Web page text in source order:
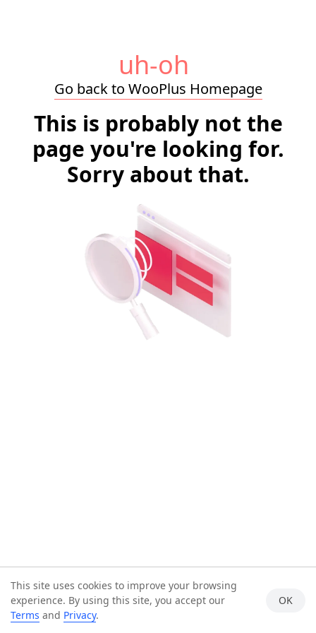
uh-oh
Go back to WooPlus Homepage
This is probably not the
page you're looking for.
Sorry about that.
This site uses cookies to improve your browsing
experience. By using this site, you accept our
Terms and Privacy.
OK